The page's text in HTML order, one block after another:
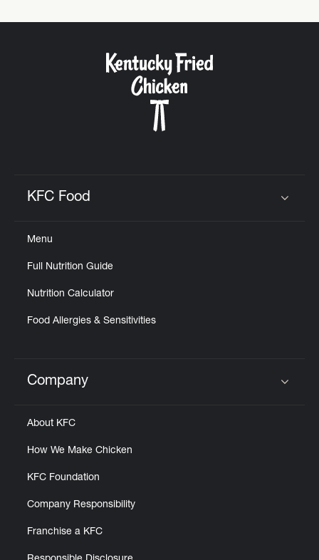
KFC Food
Menu
Full Nutrition Guide
Nutrition Calculator
Food Allergies & Sensitivities
Click to expand or collapse content
Company
About KFC
How We Make Chicken
KFC Foundation
Company Responsibility
Franchise a KFC